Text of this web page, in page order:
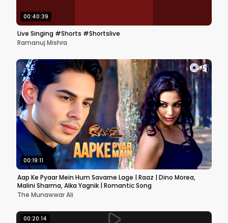
00:40:39
Live Singing #Shorts #Shortslive
Ramanuj Mishra
00:19:11
Aap Ke Pyaar Mein Hum Savarne Lage | Raaz | Dino Morea,
Malini Sharma, Alka Yagnik | Romantic Song
The Munawwar Ali
00:20:14